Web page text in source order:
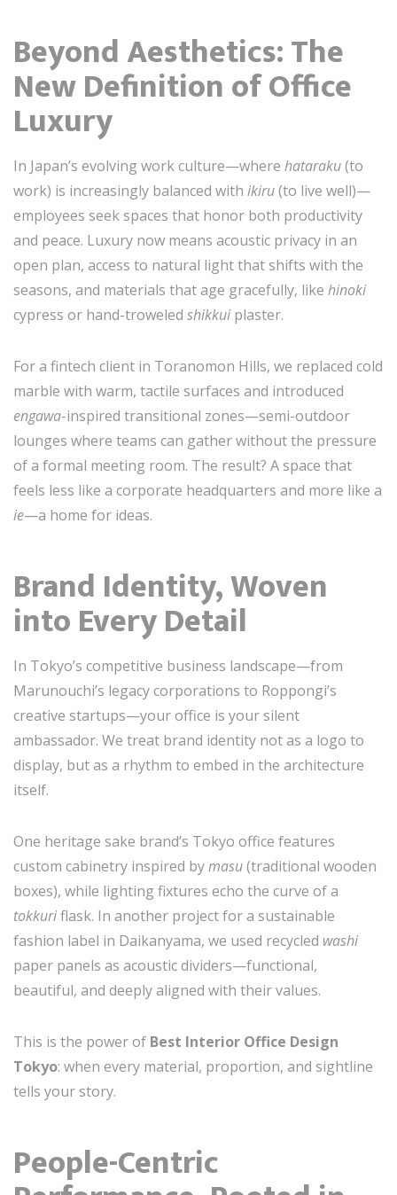
Beyond Aesthetics: The
New Definition of Office
Luxury
In Japan’s evolving work culture—where hataraku(to
work) is increasingly balanced with ikiru(to live well)—
employees seek spaces that honor both productivity
and peace. Luxury now means acoustic privacy in an
open plan, access to natural light that shifts with the
seasons, and materials that age gracefully, like hinoki
cypress or hand-troweled shikkui plaster.
For a fintech client in Toranomon Hills, we replaced cold
marble with warm, tactile surfaces and introduced
engawa-inspired transitional zones—semi-outdoor
lounges where teams can gather without the pressure
of a formal meeting room. The result? A space that
feels less like a corporate headquarters and more like a
ie—a home for ideas.
Brand Identity, Woven
into Every Detail
In Tokyo’s competitive business landscape—from
Marunouchi’s legacy corporations to Roppongi’s
creative startups—your office is your silent
ambassador. We treat brand identity not as a logo to
display, but as a rhythm to embed in the architecture
itself.
One heritage sake brand’s Tokyo office features
custom cabinetry inspired bymasu(traditional wooden
boxes), while lighting fixtures echo the curve of a
tokkuriflask. In another project for a sustainable
fashion label in Daikanyama, we used recycled washi
paper panels as acoustic dividers—functional,
beautiful, and deeply aligned with their values.
This is the power of Best Interior Office Design
Tokyo: when every material, proportion, and sightline
tells your story.
People-Centric